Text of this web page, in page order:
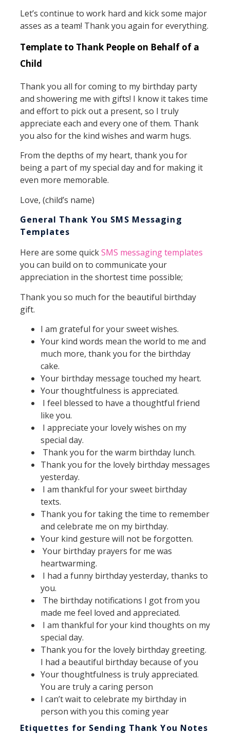
Let’s continue to work hard and kick some major
asses as a team! Thank you again for everything.
Template to Thank People on Behalf of a
Child
Thank you all for coming to my birthday party
and showering me with gifts! I know it takes time
and effort to pick out a present, so I truly
appreciate each and every one of them. Thank
you also for the kind wishes and warm hugs.
From the depths of my heart, thank you for
being a part of my special day and for making it
even more memorable.
Love, (child’s name)
General Thank You SMS Messaging
Templates
Here are some quickSMS messaging templates
you can build on to communicate your
appreciation in the shortest time possible;
Thank you so much for the beautiful birthday
gift.
I am grateful for your sweet wishes.
Your kind words mean the world to me and
much more, thank you for the birthday
cake.
Your birthday message touched my heart.
Your thoughtfulness is appreciated.
I feel blessed to have a thoughtful friend
like you.
I appreciate your lovely wishes on my
special day.
Thank you for the warm birthday lunch.
Thank you for the lovely birthday messages
yesterday.
I am thankful for your sweet birthday
texts.
Thank you for taking the time to remember
and celebrate me on my birthday.
Your kind gesture will not be forgotten.
Your birthday prayers for me was
heartwarming.
I had a funny birthday yesterday, thanks to
you.
The birthday notifications I got from you
made me feel loved and appreciated.
I am thankful for your kind thoughts on my
special day.
Thank you for the lovely birthday greeting.
I had a beautiful birthday because of you
Your thoughtfulness is truly appreciated.
You are truly a caring person
I can’t wait to celebrate my birthday in
person with you this coming year
Etiquettes for Sending Thank You Notes